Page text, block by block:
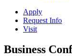
Apply
Request Info
Visit
Business